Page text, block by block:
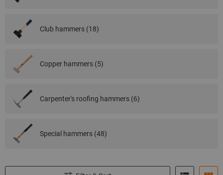
Club hammers (18)
Copper hammers (5)
Carpenter's roofing hammers (6)
Special hammers (48)